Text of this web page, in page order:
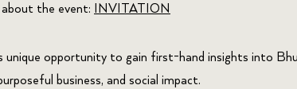
the event: INVITATION
unique opportunity to gain first-hand insights into
business, and social impact.